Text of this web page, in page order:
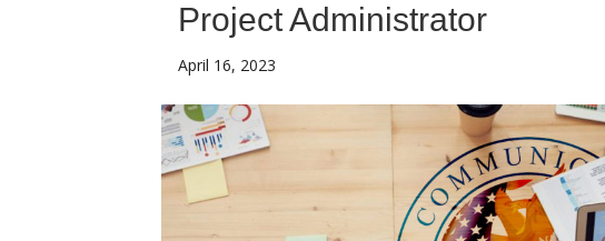
Project Administrator
April 16, 2023